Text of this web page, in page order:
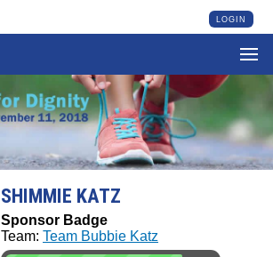
LOGIN
SHIMMIE KATZ
Sponsor Badge
Team: Team Bubbie Katz